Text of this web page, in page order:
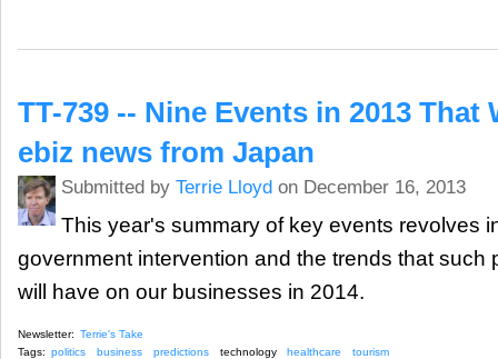
TT-739 -- Nine Events in 2013 That
ebiz news from Japan
Submitted by Terrie Lloydon December 16, 2013
This year's summary of key events revolves
government intervention and the trends that such
will have on our businesses in 2014.
Newsletter: Terrie's Take
Tags: politics business predictions technology healthcare tourism